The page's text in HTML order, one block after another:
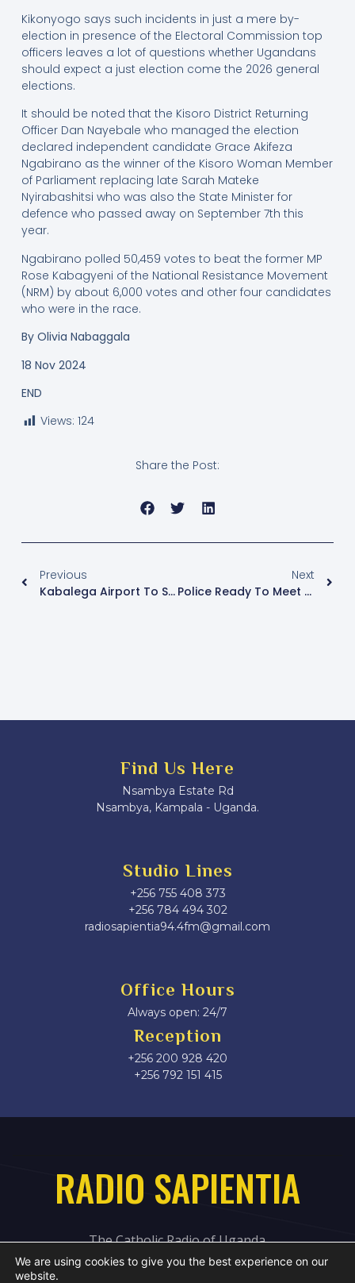
Kikonyogo says such incidents in just a mere by-
election in presence of the Electoral Commission top
officers leaves a lot of questions whether Ugandans
should expect a just election come the 2026 general
elections.
It should be noted that the Kisoro District Returning
Officer Dan Nayebale who managed the election
declared independent candidate Grace Akifeza
Ngabirano as the winner of the Kisoro Woman Member
of Parliament replacing late Sarah Mateke
Nyirabashitsi who was also the State Minister for
defence who passed away on September 7th this
year.
Ngabirano polled 50,459 votes to beat the former MP
Rose Kabagyeni of the National Resistance Movement
(NRM) by about 6,000 votes and other four candidates
who were in the race.
By Olivia Nabaggala
18 Nov 2024
END
Views: 124
Share the Post:
Previous
Kabalega Airport To Start Running After Installation Of Control Tower
Next
Police Ready To Meet NUP Leaders Over Mobilization Tours
Find Us Here
Nsambya Estate Rd
Nsambya, Kampala - Uganda.
Studio Lines
+256 755 408 373
+256 784 494 302
radiosapientia94.4fm@gmail.com
Office Hours
Always open: 24/7
Reception
+256 200 928 420
‎+256 792 151 415
RADIO SAPIENTIA
The Catholic Radio of Uganda
We are using cookies to give you the best experience on our
website.